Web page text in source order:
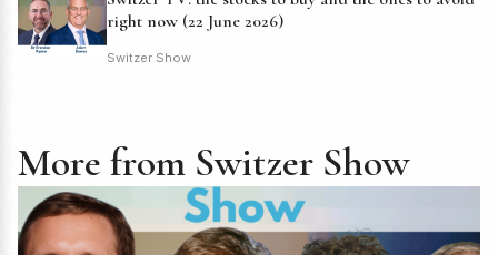
right now (22 June 2026)
Switzer Show
More from Switzer Show